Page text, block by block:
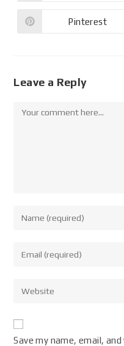
Pinterest
Leave a Reply
Save my name, email,